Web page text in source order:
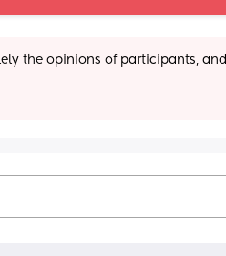
the opinions of participants, and